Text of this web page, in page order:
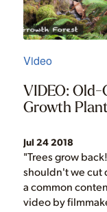
Video
VIDEO:
Growth
Jul 24 2018
"Trees grow
shouldn't we cut
a common
video by